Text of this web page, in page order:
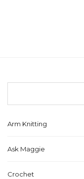
Arm Knitting
Ask Maggie
Crochet